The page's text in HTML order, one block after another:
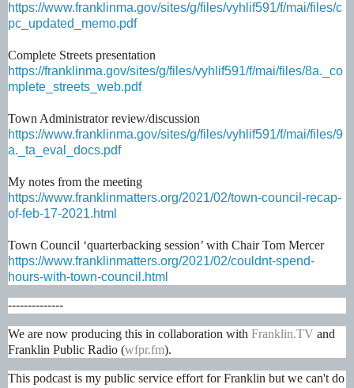
https://www.franklinma.gov/sites/g/files/vyhlif591/f/mai/files/c
pc_updated_memo.pdf
Complete Streets presentation
https://franklinma.gov/sites/g/files/vyhlif591/f/mai/files/8a._co
mplete_streets_web.pdf
Town Administrator review/discussion
https://www.franklinma.gov/sites/g/files/vyhlif591/f/mai/files/9
a._ta_eval_docs.pdf
My notes from the meeting
https://www.franklinmatters.org/2021/02/town-council-recap-
of-feb-17-2021.html
Town Council ‘quarterbacking session’ with Chair Tom Mercer
https://www.franklinmatters.org/2021/02/couldnt-spend-
hours-with-town-council.html
--------------
We are now producing this in collaboration with Franklin.TV and
Franklin Public Radio (wfpr.fm).
This podcast is my public service effort for Franklin but we can't do